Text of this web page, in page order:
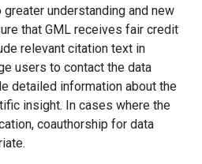
understanding and new
that GML receives fair credit
relevant citation text in
users to contact the data
detailed information about the
insight. In cases where the
coauthorship for data